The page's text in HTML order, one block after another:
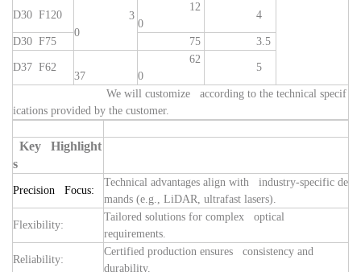
D30 F120
3
0
12
0
4
D30 F75 75 3.5
D37 F62
37
62
0
5
We will customize according to the technical specif
ications provided by the customer.
Key Highlight
s
Precision Focus:
Technical advantages align with industry-specific de
mands (e.g., LiDAR, ultrafast lasers).
Flexibility:
Tailored solutions for complex optical
requirements.
Reliability:
Certified production ensures consistency and
durability.